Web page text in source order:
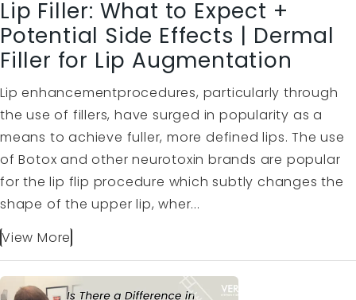
Lip Filler: What to Expect +
Potential Side Effects | Dermal
Filler for Lip Augmentation
Lip enhancementprocedures, particularly through
the use of fillers, have surged in popularity as a
means to achieve fuller, more defined lips. The use
of Botox and other neurotoxin brands are popular
for the lip flip procedure which subtly changes the
shape of the upper lip, wher...
View More